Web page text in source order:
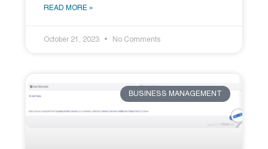
READ MORE »
October 21, 2023 No Comments
BUSINESS MANAGEMENT